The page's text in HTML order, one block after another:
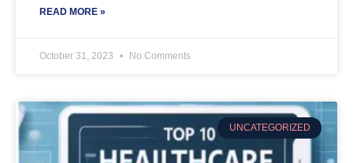
READ MORE »
October 31, 2023 No Comments
UNCATEGORIZED